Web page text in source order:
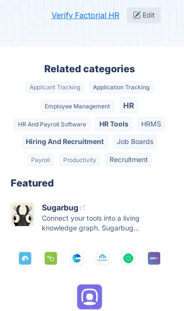
Verify Factorial HR Edit
Related categories
Applicant Tracking Application Tracking
Employee Management HR
HR And Payroll Software HR Tools HRMS
Hiring And Recruitment Job Boards
Payroll Productivity Recruitment
Featured
Sugarbug
Connect your tools into a living
knowledge graph. Sugarbug...